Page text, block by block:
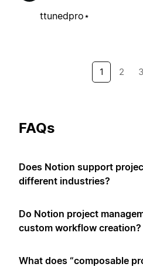
ttunedpro⋆
1 2 3
FAQs
Does Notion support
different industries?
Do Notion project
custom workflow creation?
What does “composable